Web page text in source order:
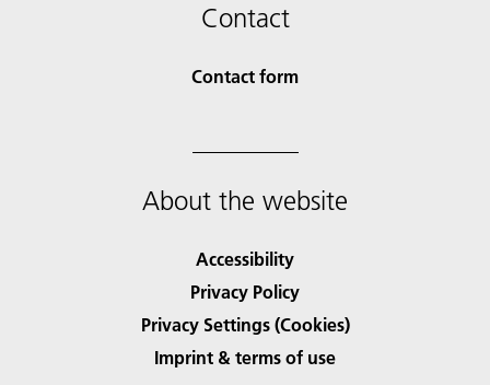
Contact
Contact form
About the website
Accessibility
Privacy Policy
Privacy Settings (Cookies)
Imprint & terms of use